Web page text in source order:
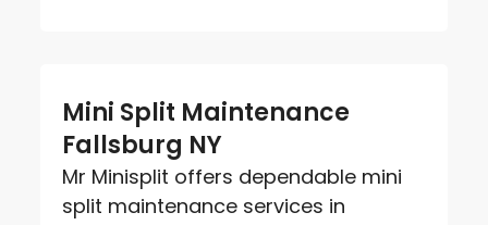
Mini Split Maintenance
Fallsburg NY
Mr Minisplit offers dependable mini
split maintenance services in